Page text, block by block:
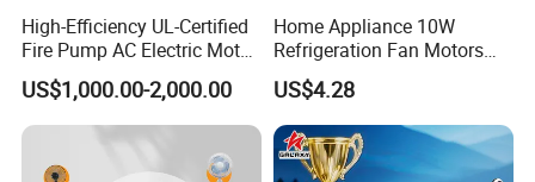
A: We currently produce Brushed Dc Motors,
Brushed Dc Gear Motors, Planetary Dc Gear
Motors, Brushless Dc Motors, Stepper motors, Ac
Motors and High Precision Planetary Gear Box
High-Efficiency UL-Certified
Fire Pump AC Electric Motor
110kw 2P GP020110
US$1,000.00-2,000.00
Home Appliance 10W
Refrigeration Fan Motors
Shaded Pole Motor
US$4.28